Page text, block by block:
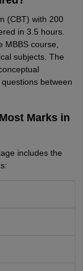
(CBT) with 200
in 3.5 hours.
course,
subjects. The
between
Marks in
includes the